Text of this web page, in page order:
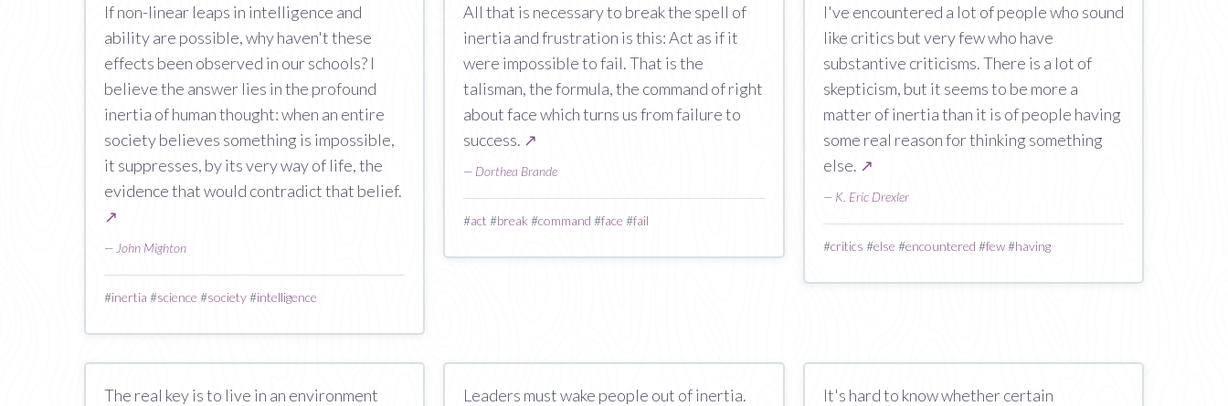
If non-linear leaps in intelligence and
ability are possible, why haven't these
effects been observed in our schools? I
believe the answer lies in the profound
inertia of human thought: when an entire
society believes something is impossible,
it suppresses, by its very way of life, the
evidence that would contradict that belief.
↗
— John Mighton
#inertia #science #society#intelligence
All that is necessary to break the spell of
inertia and frustration is this: Act as if it
were impossible to fail. That is the
talisman, the formula, the command of right
about face which turns us from failure to
success. ↗
— Dorthea Brande
#act #break #command #face #fail
I've encountered a lot of people who sound
like critics but very few who have
substantive criticisms. There is a lot of
skepticism, but it seems to be more a
matter of inertia than it is of people having
some real reason for thinking something
else. ↗
— K. Eric Drexler
#critics #else #encountered #few#having
The real key is to live in an environment
Leaders must wake people out of inertia.
It's hard to know whether certain